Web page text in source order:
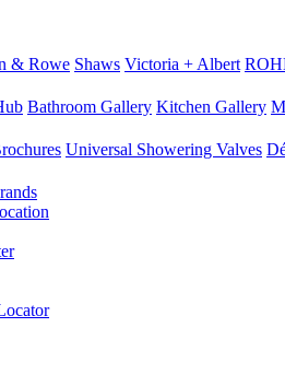
& Rowe Shaws Victoria + Albert
Bathroom Gallery Kitchen Gallery
Universal Showering Valves